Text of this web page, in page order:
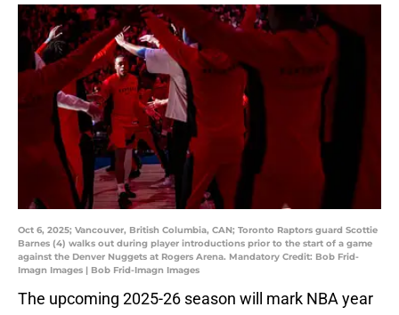
Oct 6, 2025; Vancouver, British Columbia, CAN; Toronto Raptors guard Scottie
Barnes (4) walks out during player introductions prior to the start of a game
against the Denver Nuggets at Rogers Arena. Mandatory Credit: Bob Frid-
Imagn Images | Bob Frid-Imagn Images
The upcoming 2025-26 season will mark NBA year